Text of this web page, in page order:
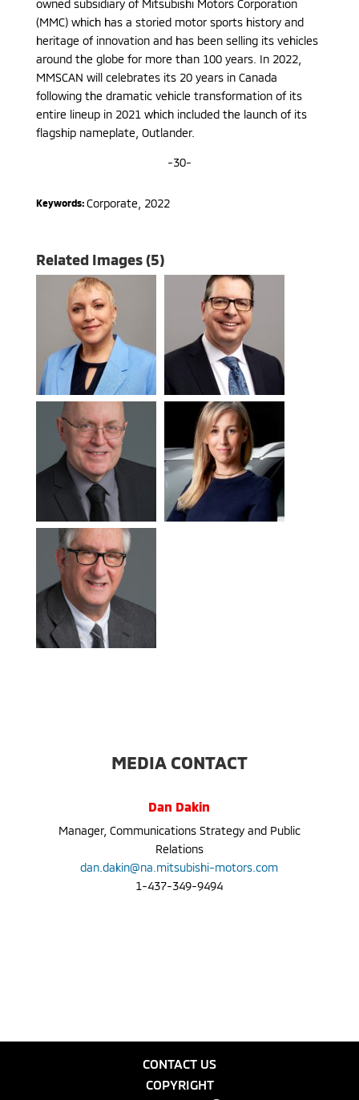
owned subsidiary of Mitsubishi Motors Corporation
(MMC) which has a storied motor sports history and
heritage of innovation and has been selling its vehicles
around the globe for more than 100 years. In 2022,
MMSCAN will celebrates its 20 years in Canada
following the dramatic vehicle transformation of its
entire lineup in 2021 which included the launch of its
flagship nameplate, Outlander.
-30-
Keywords: Corporate 2022
Related Images (5)
MEDIA CONTACT
Dan Dakin
Manager, Communications Strategy and Public
Relations
dan.dakin@na.mitsubishi-motors.com
1-437-349-9494
CONTACT US
COPYRIGHT